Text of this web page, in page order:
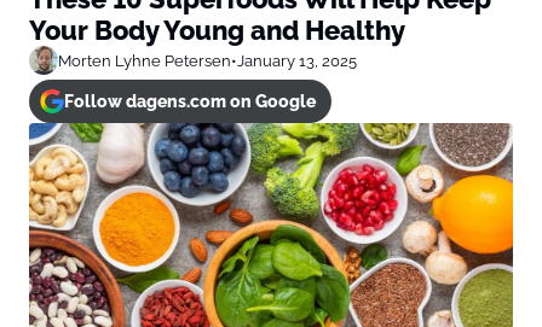
Your Body Young and Healthy
Morten Lyhne Petersen•January 13, 2025
Follow dagens.com on Google